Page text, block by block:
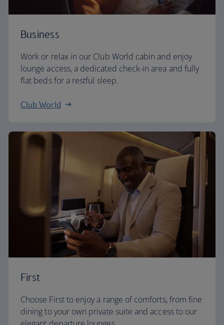
Business
Work or relax in our Club World cabin and enjoy
lounge access, a dedicated check-in area and fully
flat beds for a restful sleep.
Club World
First
Choose First to enjoy a range of comforts, from fine
dining to your own private suite and access to our